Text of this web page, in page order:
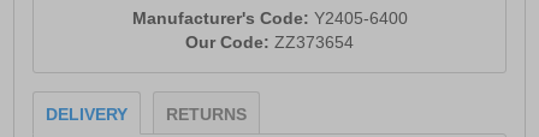
- Qu!kspring+ and Qu!kflame blend midsole
- Durable rubber outsole
- 361° branding
Manufacturer's Code: Y2405-6400
Our Code: ZZ373654
DELIVERY RETURNS